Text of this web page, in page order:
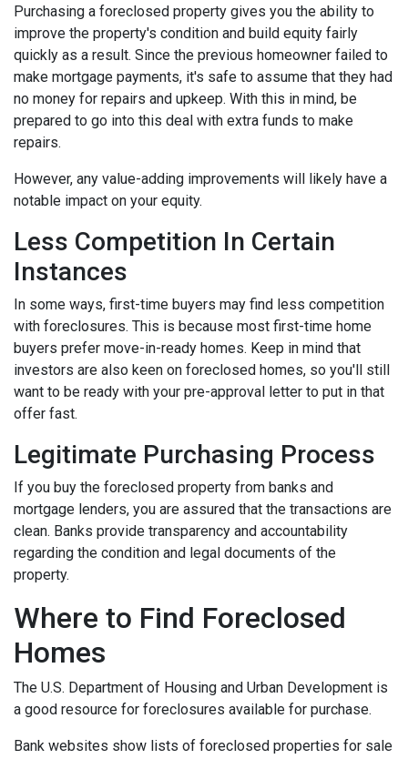
Purchasing a foreclosed property gives you the ability to
improve the property's condition and build equity fairly
quickly as a result. Since the previous homeowner failed to
make mortgage payments, it's safe to assume that they had
no money for repairs and upkeep. With this in mind, be
prepared to go into this deal with extra funds to make
repairs.
However, any value-adding improvements will likely have a
notable impact on your equity.
Less Competition In Certain
Instances
In some ways, first-time buyers may find less competition
with foreclosures. This is because most first-time home
buyers prefer move-in-ready homes. Keep in mind that
investors are also keen on foreclosed homes, so you'll still
want to be ready with your pre-approval letter to put in that
offer fast.
Legitimate Purchasing Process
If you buy the foreclosed property from banks and
mortgage lenders, you are assured that the transactions are
clean. Banks provide transparency and accountability
regarding the condition and legal documents of the
property.
Where to Find Foreclosed
Homes
The U.S. Department of Housing and Urban Development is
a good resource for foreclosures available for purchase.
Bank websites show lists of foreclosed properties for sale